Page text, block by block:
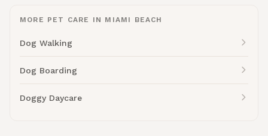
MORE PET CARE IN MIAMI BEACH
Dog Walking
Dog Boarding
Doggy Daycare